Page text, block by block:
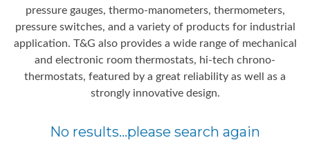
pressure gauges, thermo-manometers, thermometers,
pressure switches, and a variety of products for industrial
application. T&G also provides a wide range of mechanical
and electronic room thermostats, hi-tech chrono-
thermostats, featured by a great reliability as well as a
strongly innovative design.
No results...please search again